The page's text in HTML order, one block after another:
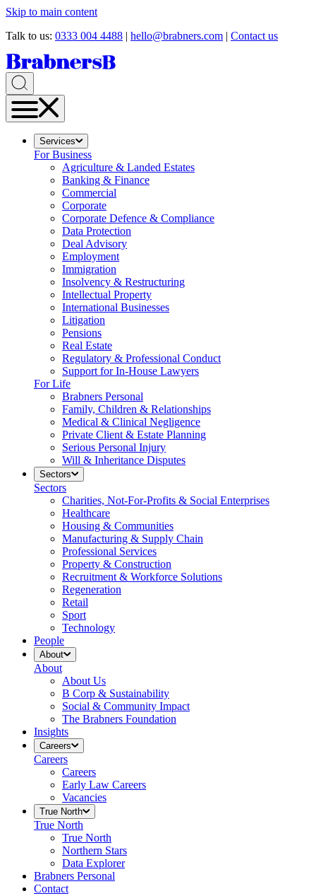
Skip to main content
Talk to us: 0333 004 4488 | hello@brabners.com | Contact us
Services
For Business
Agriculture & Landed Estates
Banking & Finance
Commercial
Corporate
Corporate Defence & Compliance
Data Protection
Deal Advisory
Employment
Immigration
Insolvency & Restructuring
Intellectual Property
International Businesses
Litigation
Pensions
Real Estate
Regulatory & Professional Conduct
Support for In-House Lawyers
For Life
Brabners Personal
Family, Children & Relationships
Medical & Clinical Negligence
Private Client & Estate Planning
Serious Personal Injury
Will & Inheritance Disputes
Sectors
Sectors
Charities, Not-For-Profits & Social Enterprises
Healthcare
Housing & Communities
Manufacturing & Supply Chain
Professional Services
Property & Construction
Recruitment & Workforce Solutions
Regeneration
Retail
Sport
Technology
People
About
About
About Us
B Corp & Sustainability
Social & Community Impact
The Brabners Foundation
Insights
Careers
Careers
Careers
Early Law Careers
Vacancies
True North
True North
True North
Northern Stars
Data Explorer
Brabners Personal
Contact